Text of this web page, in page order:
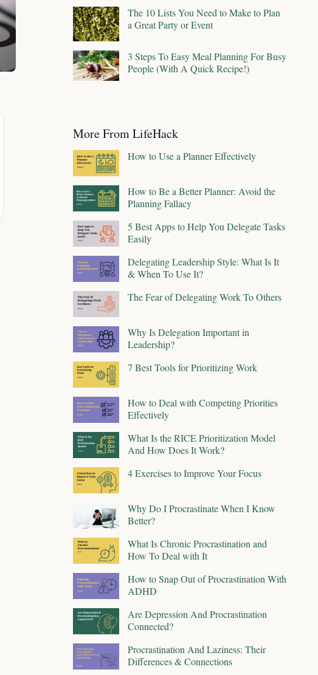
The 10 Lists You Need to Make to Plan
a Great Party or Event
3 Steps To Easy Meal Planning For Busy
People (With A Quick Recipe!)
More From LifeHack
How to Use a Planner Effectively
How to Be a Better Planner: Avoid the
Planning Fallacy
5 Best Apps to Help You Delegate Tasks
Easily
Delegating Leadership Style: What Is It
& When To Use It?
The Fear of Delegating Work To Others
Why Is Delegation Important in
Leadership?
7 Best Tools for Prioritizing Work
How to Deal with Competing Priorities
Effectively
What Is the RICE Prioritization Model
And How Does It Work?
4 Exercises to Improve Your Focus
Why Do I Procrastinate When I Know
Better?
What Is Chronic Procrastination and
How To Deal with It
How to Snap Out of Procrastination With
ADHD
Are Depression And Procrastination
Connected?
Procrastination And Laziness: Their
Differences & Connections